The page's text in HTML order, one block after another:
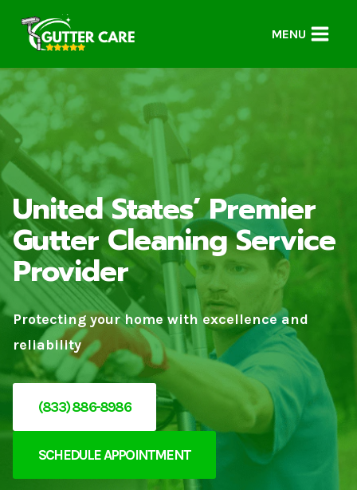
content
MENU
United States’ Premier
Gutter Cleaning Service
Provider
Protecting your home with excellence and
reliability
(833) 886-8986
SCHEDULE APPOINTMENT